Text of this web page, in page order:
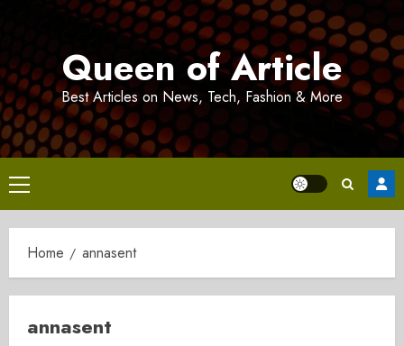
Queen of Article
Best Articles on News, Tech, Fashion & More
Primary
Menu
Home annasent
annasent